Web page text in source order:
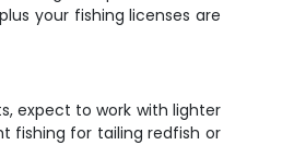
your fishing licenses are
expect to work with lighter
fishing for tailing redfish or